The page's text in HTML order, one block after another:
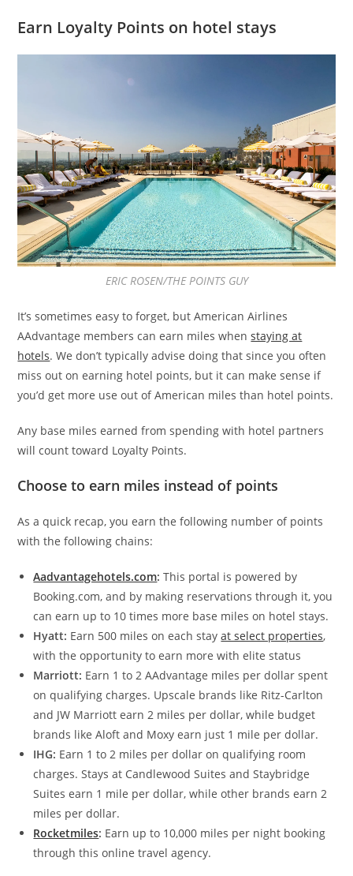
Earn Loyalty Points on hotel stays
ERIC ROSEN/THE POINTS GUY
It’s sometimes easy to forget, but American Airlines
AAdvantage members can earn miles whenstaying at
hotels. We don’t typically advise doing that since you often
miss out on earning hotel points, but it can make sense if
you’d get more use out of American miles than hotel points.
Any base miles earned from spending with hotel partners
will count toward Loyalty Points.
Choose to earn miles instead of points
As a quick recap, you earn the following number of points
with the following chains:
Aadvantagehotels.com: This portal is powered by
Booking.com, and by making reservations through it, you
can earn up to 10 times more base miles on hotel stays.
Hyatt: Earn 500 miles on each stayat select properties,
with the opportunity to earn more with elite status
Marriott: Earn 1 to 2 AAdvantage miles per dollar spent
on qualifying charges. Upscale brands like Ritz-Carlton
and JW Marriott earn 2 miles per dollar, while budget
brands like Aloft and Moxy earn just 1 mile per dollar.
IHG: Earn 1 to 2 miles per dollar on qualifying room
charges. Stays at Candlewood Suites and Staybridge
Suites earn 1 mile per dollar, while other brands earn 2
miles per dollar.
Rocketmiles: Earn up to 10,000 miles per night booking
through this online travel agency.